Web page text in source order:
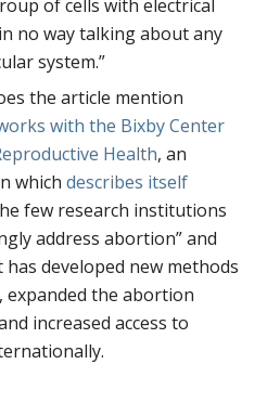
of cells with electrical
no way talking about any
system.”
the article mention
with the Bixby Center
Health, an
which describes itself
few research institutions
address abortion” and
developed new methods
the abortion
increased access to